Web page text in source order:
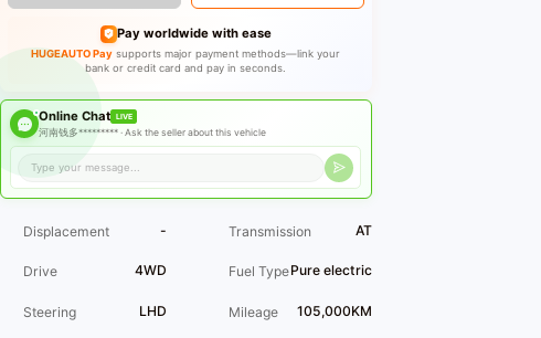
Pay worldwide with ease
HUGEAUTO Pay supports major payment methods—link your
bank or credit card and pay in seconds.
Online Chat LIVE
河南钱多********* ·Ask the seller about this vehicle
Displacement - Transmission AT
Drive 4WD Fuel TypePure electric
Steering LHD Mileage 105,000KM